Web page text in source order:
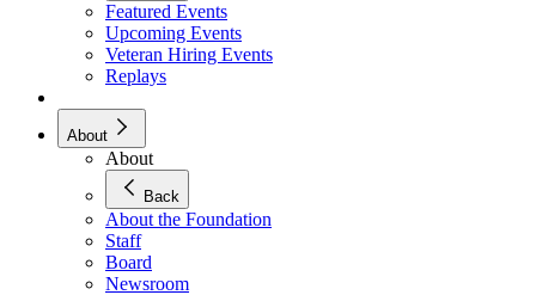
Featured Events
Upcoming Events
Veteran Hiring Events
Replays
About
About
Back
About the Foundation
Staff
Board
Newsroom